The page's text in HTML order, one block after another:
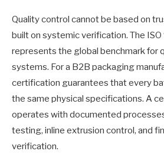
Quality control cannot be based on
built on systemic verification. The
represents the global benchmark for
systems. For a B2B packaging
certification guarantees that every
the same physical specifications. A
operates with documented
testing, inline extrusion control, and
verification.